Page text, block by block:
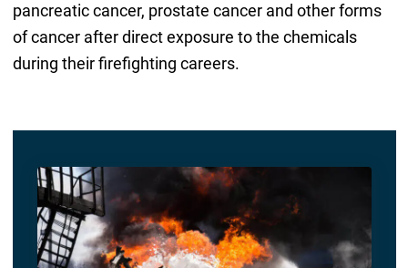
pancreatic cancer, prostate cancer and other forms
of cancer after direct exposure to the chemicals
during their firefighting careers.